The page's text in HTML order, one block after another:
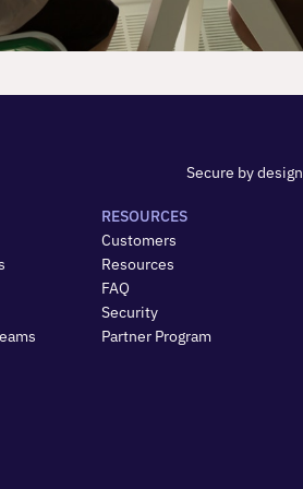
Secure by design
RESOURCES
Customers
Resources
FAQ
Security
Partner Program